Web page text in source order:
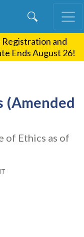
and
Ends August 26!
(Amended
of Ethics as of